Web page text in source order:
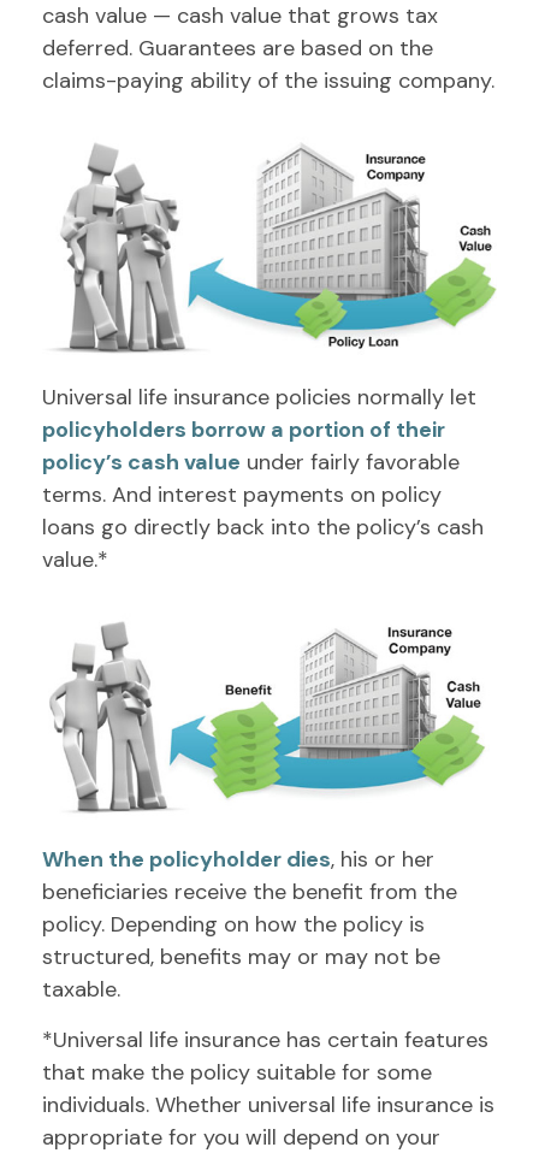
cash value — cash value that grows tax
deferred. Guarantees are based on the
claims-paying ability of the issuing company.
Universal life insurance policies normally let
policyholders borrow a portion of their
policy’s cash value under fairly favorable
terms. And interest payments on policy
loans go directly back into the policy’s cash
value.*
When the policyholder dies, his or her
beneficiaries receive the benefit from the
policy. Depending on how the policy is
structured, benefits may or may not be
taxable.
*Universal life insurance has certain features
that make the policy suitable for some
individuals. Whether universal life insurance is
appropriate for you will depend on your